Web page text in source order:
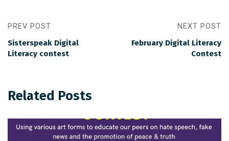
PREV POST
Sisterspeak Digital
Literacy contest
NEXT POST
February Digital Literacy
Contest
Related Posts